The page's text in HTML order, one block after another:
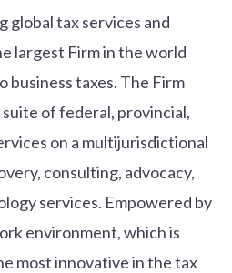
global tax services and
largest Firm in the world
business taxes. The Firm
of federal, provincial,
on a multijurisdictional
consulting, advocacy,
services. Empowered by
environment, which is
most innovative in the tax